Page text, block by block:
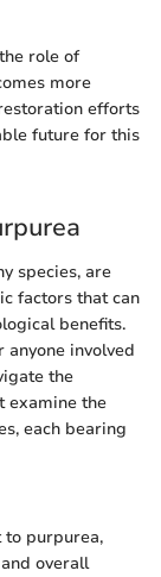
role of
more
efforts
future for this
species, are
factors that can
benefits.
involved
the
examine the
each bearing
to purpurea,
overall